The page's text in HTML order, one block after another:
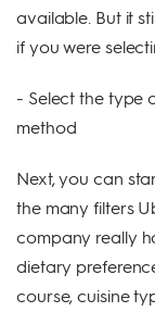
available. But it
if you were
- Select the type
method
Next, you can
the many filters
company really
dietary
course, cuisine